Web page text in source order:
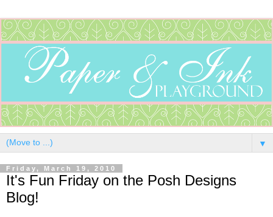
▼
Friday, March 19, 2010
It's Fun Friday on the Posh Designs
Blog!